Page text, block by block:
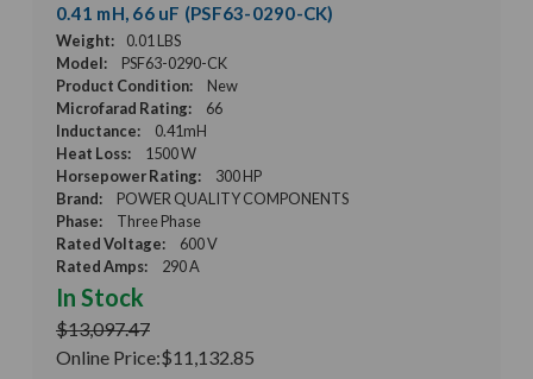
0.41 mH, 66 uF (PSF63-0290-CK)
Weight:
0.01 LBS
Model:
PSF63-0290-CK
Product Condition:
New
Microfarad Rating:
66
Inductance:
0.41mH
Heat Loss:
1500 W
Horsepower Rating:
300 HP
Brand:
POWER QUALITY COMPONENTS
Phase:
Three Phase
Rated Voltage:
600 V
Rated Amps:
290 A
In Stock
$13,097.47
Online Price:$11,132.85